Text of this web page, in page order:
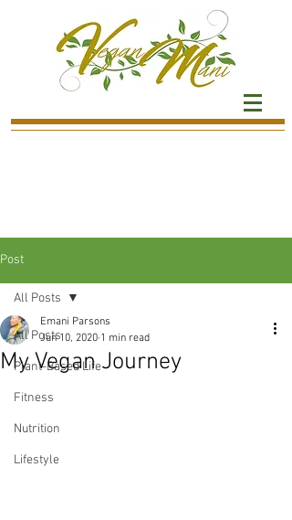
Post
All Posts
Plant-Based Life
Fitness
Nutrition
Lifestyle
All Posts
My Vegan Journey
Emani Parsons
Jun 10, 2020 1 min read